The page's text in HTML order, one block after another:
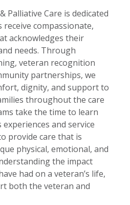
Palliative Care is dedicated
compassionate,
acknowledges their
needs. Through
veteran recognition
partnerships, we
dignity, and support to
throughout the care
take the time to learn
experiences and service
provide care that is
physical, emotional, and
the impact
had on a veteran’s life,
both the veteran and